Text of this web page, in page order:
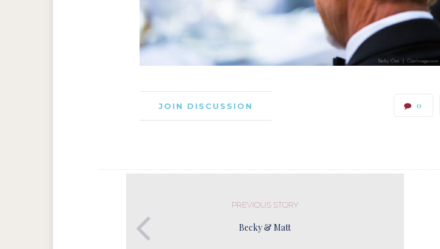
JOIN DISCUSSION 0
PREVIOUS STORY
Becky & Matt